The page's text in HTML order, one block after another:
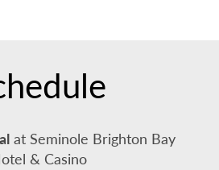
at Seminole Brighton Bay
& Casino